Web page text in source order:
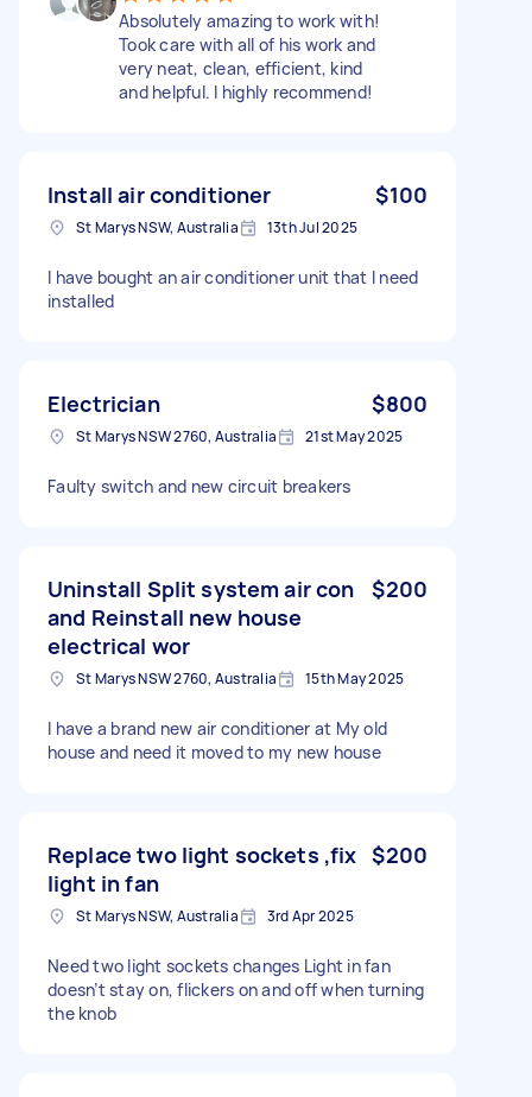
Absolutely amazing to work with!
Took care with all of his work and
very neat, clean, efficient, kind
and helpful. I highly recommend!
Install air conditioner $100
St Marys NSW, Australia 13th Jul 2025
I have bought an air conditioner unit that I need
installed
Electrician $800
St Marys NSW 2760, Australia 21st May 2025
Faulty switch and new circuit breakers
Uninstall Split system air con
and Reinstall new house
electrical wor
$200
St Marys NSW 2760, Australia 15th May 2025
I have a brand new air conditioner at My old
house and need it moved to my new house
Replace two light sockets ,fix
light in fan
$200
St Marys NSW, Australia 3rd Apr 2025
Need two light sockets changes Light in fan
doesn’t stay on, flickers on and off when turning
the knob